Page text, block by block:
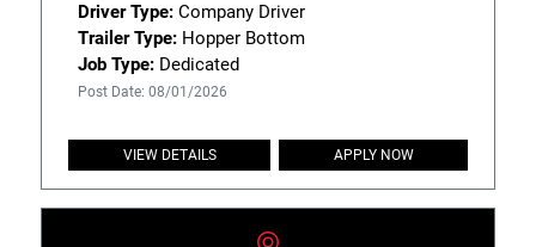
Driver Type:Company Driver
Trailer Type:Hopper Bottom
Job Type:Dedicated
Post Date: 08/01/2026
VIEW DETAILS APPLY NOW